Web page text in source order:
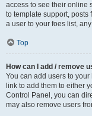
access to see their online
to template support, posts
a user to your foes list,
Top
How can I add / remove
You can add users to
link to add them to either
Control Panel, you can
may also remove users